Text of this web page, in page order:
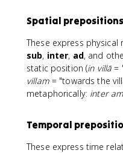
Spatial prepositions
These express physical
sub, inter, ad, and
static position (in villā =
villam= "towards the
metaphorically: inter
Temporal
These express time